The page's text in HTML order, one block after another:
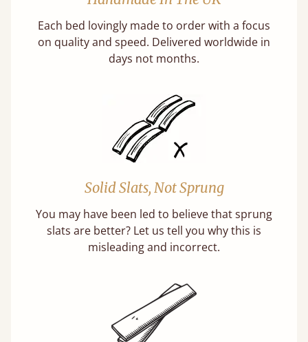
Each bed lovingly made to order with a focus
on quality and speed. Delivered worldwide in
days not months.
Solid Slats, Not Sprung
You may have been led to believe that sprung
slats are better? Let us tell you why this is
misleading and incorrect.